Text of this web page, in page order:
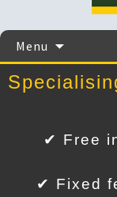
Menu
content
✔ Free
✔ Fixed